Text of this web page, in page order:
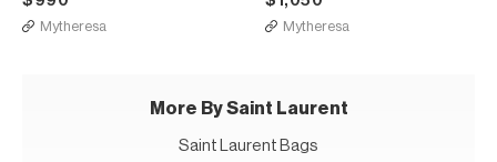
Mytheresa Mytheresa
More By Saint Laurent
Saint Laurent Bags